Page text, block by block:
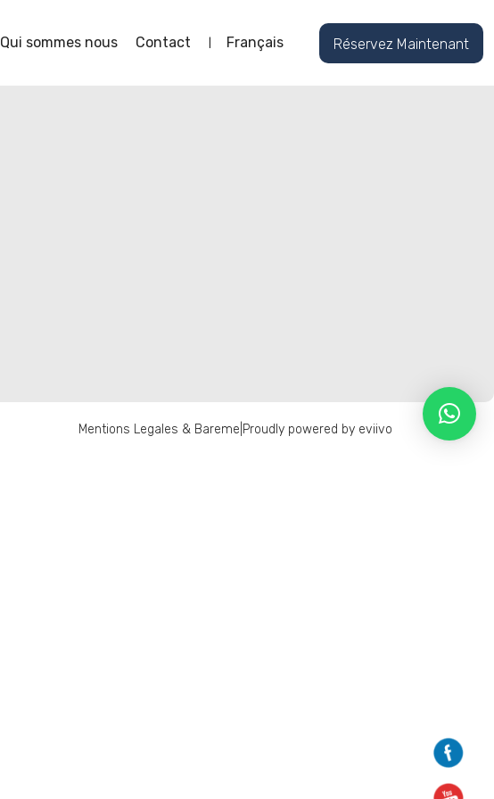
Qui sommes nous Contact Français Réservez Maintenant
Mentions Legales & Bareme Proudly powered by eviivo